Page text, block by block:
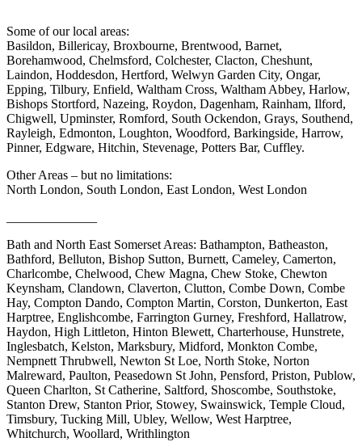
Some of our local areas:
Basildon, Billericay, Broxbourne, Brentwood, Barnet,
Borehamwood, Chelmsford, Colchester, Clacton, Cheshunt,
Laindon, Hoddesdon, Hertford, Welwyn Garden City, Ongar,
Epping, Tilbury, Enfield, Waltham Cross, Waltham Abbey, Harlow,
Bishops Stortford, Nazeing, Roydon, Dagenham, Rainham, Ilford,
Chigwell, Upminster, Romford, South Ockendon, Grays, Southend,
Rayleigh, Edmonton, Loughton, Woodford, Barkingside, Harrow,
Pinner, Edgware, Hitchin, Stevenage, Potters Bar, Cuffley.
Other Areas – but no limitations:
North London, South London, East London, West London
Bath and North East Somerset Areas: Bathampton, Batheaston,
Bathford, Belluton, Bishop Sutton, Burnett, Cameley, Camerton,
Charlcombe, Chelwood, Chew Magna, Chew Stoke, Chewton
Keynsham, Clandown, Claverton, Clutton, Combe Down, Combe
Hay, Compton Dando, Compton Martin, Corston, Dunkerton, East
Harptree, Englishcombe, Farrington Gurney, Freshford, Hallatrow,
Haydon, High Littleton, Hinton Blewett, Charterhouse, Hunstrete,
Inglesbatch, Kelston, Marksbury, Midford, Monkton Combe,
Nempnett Thrubwell, Newton St Loe, North Stoke, Norton
Malreward, Paulton, Peasedown St John, Pensford, Priston, Publow,
Queen Charlton, St Catherine, Saltford, Shoscombe, Southstoke,
Stanton Drew, Stanton Prior, Stowey, Swainswick, Temple Cloud,
Timsbury, Tucking Mill, Ubley, Wellow, West Harptree,
Whitchurch, Woollard, Writhlington